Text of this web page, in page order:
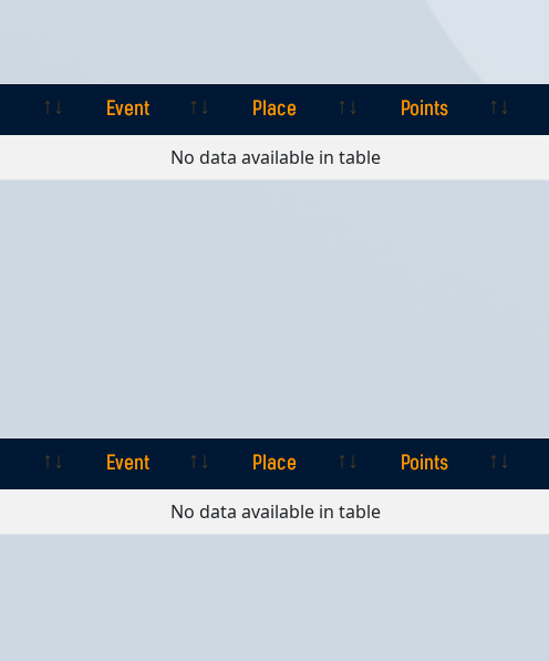
Event Place Points
Place
No data available in table
Event Place Points
Place
No data available in table